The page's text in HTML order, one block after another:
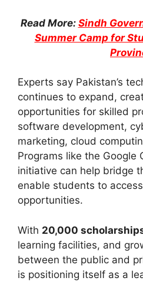
Read More: Sindh
Summer Camp for
Experts say Pakistan’s
continues to expand,
opportunities for skilled
software development,
marketing, cloud
Programs like the Google
initiative can help bridge
enable students to
opportunities.
With 20,000
learning facilities, and
between the public and
is positioning itself as a